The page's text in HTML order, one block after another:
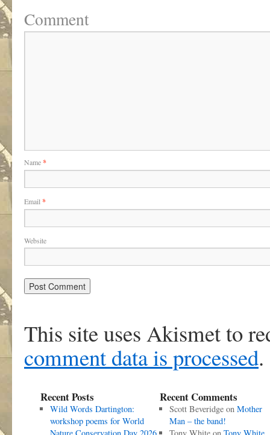
Comment
Name*
Email *
Website
This site uses Akismet to
comment data is processed.
Recent Posts
Wild Words Dartington:
workshop poems for World
Recent Comments
Scott Beveridgeon Mother
Man – the band!